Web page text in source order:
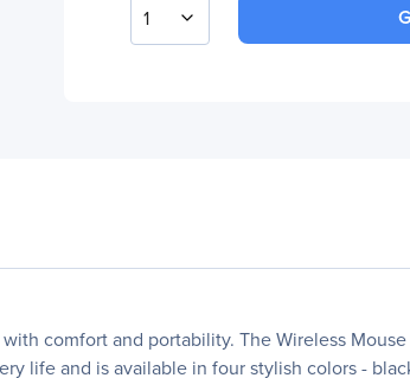
1
comfort and portability. The Wireless
life and is available in four stylish colors -